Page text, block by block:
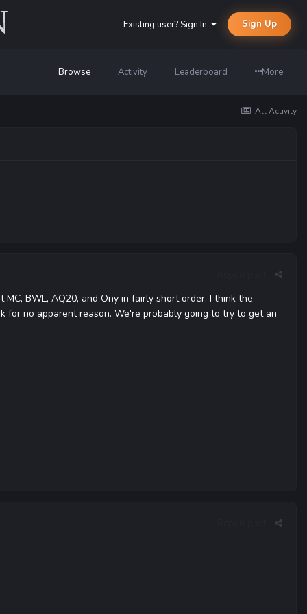
Existing user? Sign In Sign Up
Browse Activity Leaderboard More
All Activity
BWL, AQ20, and Ony in fairly short order. I think the
for no apparent reason. We're probably going to try to get an